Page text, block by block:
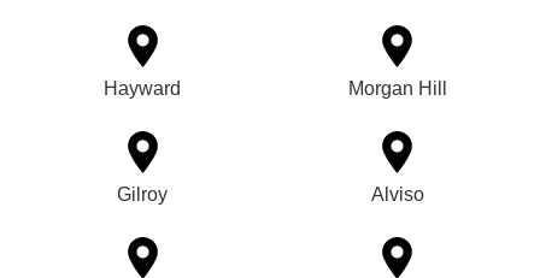
Hayward Morgan Hill
Gilroy Alviso